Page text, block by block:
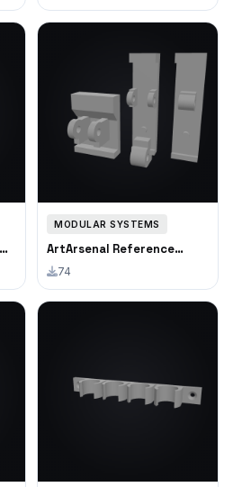
MODULAR SYSTEMS
ArtArsenal Reference
Photo Clip
74